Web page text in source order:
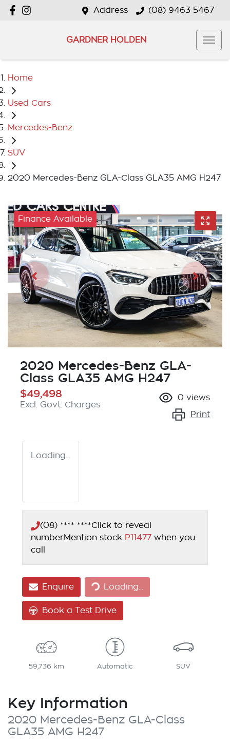
Address (08) 9463 5467
GARDNER HOLDEN
Home
Used Cars
Mercedes-Benz
SUV
2020 Mercedes-Benz GLA-Class GLA35 AMG H247
Finance Available
2020 Mercedes-Benz GLA-
Class GLA35 AMG H247
$49,498
Excl. Govt. Charges
0 views
Print
Loading...
(08) **** ****Click to reveal
numberMention stock P11477 when you
call
Enquire Loading...
Loading...
Book a Test Drive
59,736 km Automatic SUV
Key Information
2020 Mercedes-Benz GLA-Class
GLA35 AMG H247